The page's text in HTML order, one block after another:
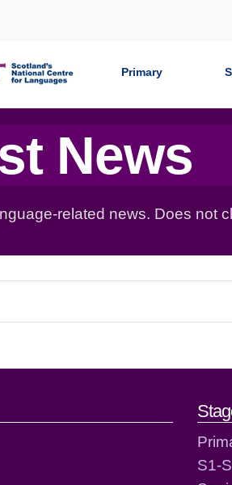
Primary
News
related news. Does not
and contact
S1-